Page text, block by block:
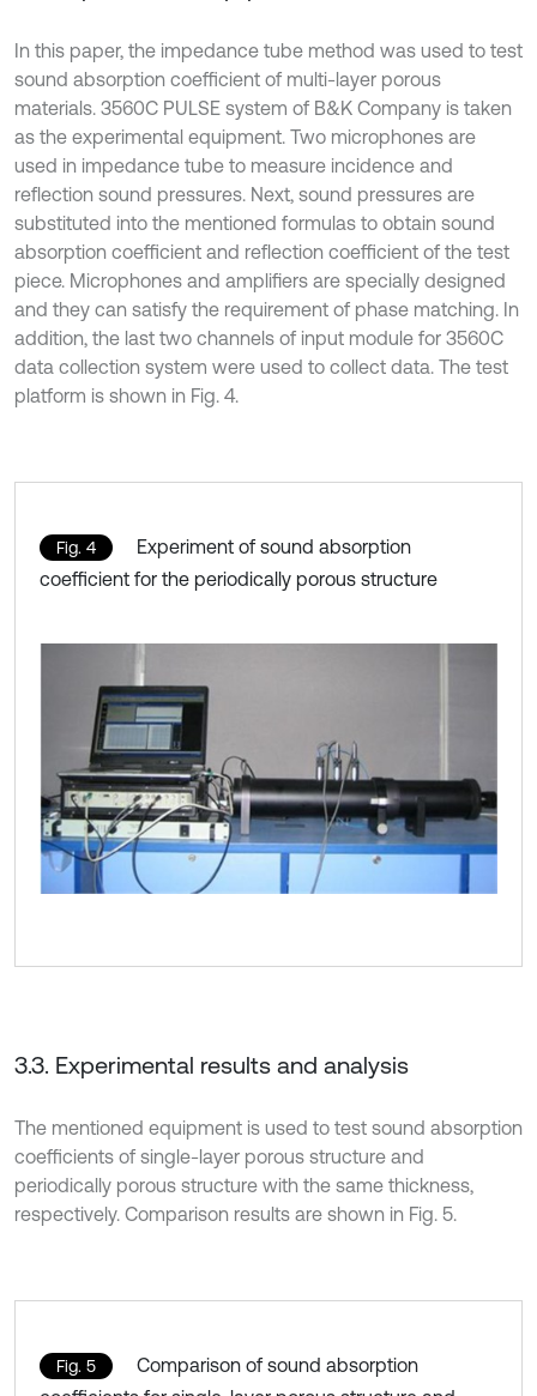
In this paper, the impedance tube method was used to test
sound absorption coefficient of multi-layer porous
materials. 3560C PULSE system of B&K Company is taken
as the experimental equipment. Two microphones are
used in impedance tube to measure incidence and
reflection sound pressures. Next, sound pressures are
substituted into the mentioned formulas to obtain sound
absorption coefficient and reflection coefficient of the test
piece. Microphones and amplifiers are specially designed
and they can satisfy the requirement of phase matching. In
addition, the last two channels of input module for 3560C
data collection system were used to collect data. The test
platform is shown in Fig. 4.
Fig. 4
Experiment of sound absorption
coefficient for the periodically porous structure
3.3. Experimental results and analysis
The mentioned equipment is used to test sound absorption
coefficients of single-layer porous structure and
periodically porous structure with the same thickness,
respectively. Comparison results are shown in Fig. 5.
Fig. 5
Comparison of sound absorption